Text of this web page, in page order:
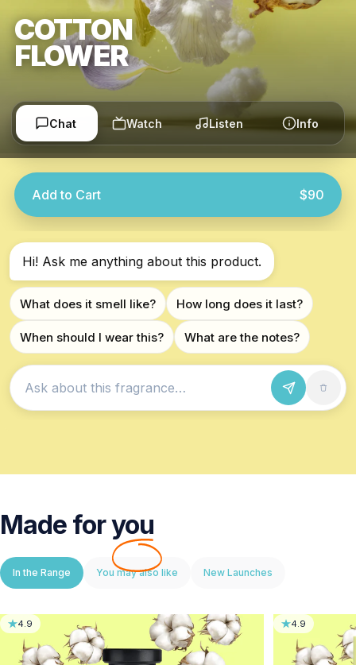
Chat Watch Listen Info
COTTON
FLOWER
Add to Cart $90
Hi! Ask me anything about this product.
What does it smell like? How long does it last?
When should I wear this? What are the notes?
Ask about this fragrance
Made foryou
In the Range You may also like New Launches
4.9 4.9